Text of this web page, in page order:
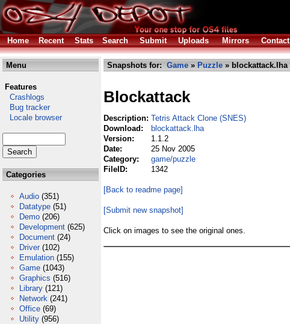
Home
Recent Stats Search Submit Uploads Mirrors Contact
Menu
Features
Crashlogs
Bug tracker
Locale browser
Categories
Audio (351)
Datatype (51)
Demo (206)
Development (625)
Document (24)
Driver (102)
Emulation (155)
Game (1043)
Graphics (516)
Library (121)
Network (241)
Office (69)
Utility (956)
Snapshots for: Game » Puzzle » blockattack.lha
Blockattack
Description: Tetris Attack Clone (SNES)
Download:
blockattack.lha
Version:
1.1.2
Date:
25 Nov 2005
Category:
game/puzzle
FileID:
1342
[Back to readme page]
[Submit new snapshot]
Click on images to see the original ones.